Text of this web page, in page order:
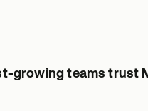
growing teams trust